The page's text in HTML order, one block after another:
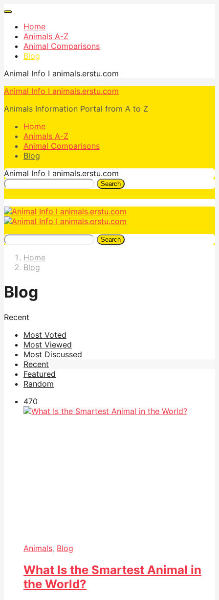
Home
Animals A-Z
Animal Comparisons
Blog
Animal Info I animals.erstu.com
Animal Info I animals.erstu.com
Animals Information Portal from A to Z
Home
Animals A-Z
Animal Comparisons
Blog
Animal Info I animals.erstu.com
Search
Search
Home
Blog
Blog
Recent
Most Voted
Most Viewed
Most Discussed
Recent
Featured
Random
470
Animals, Blog
What Is the Smartest Animal in
the World?